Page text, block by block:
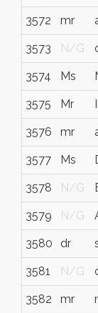
3572 mr
3573 N/G
3574 Ms
3575 Mr
3576 mr
3577 Ms
3578 N/G
3579 N/G
3580 dr
3581 N/G
3582 mr